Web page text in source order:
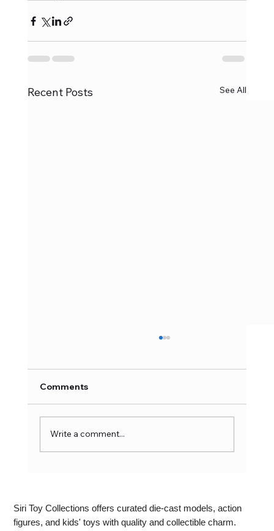
Recent Posts See All
Doodling
Comments
Write a comment...
Siri Toy Collections offers curated die-cast models, action
figures, and kids' toys with quality and collectible charm.